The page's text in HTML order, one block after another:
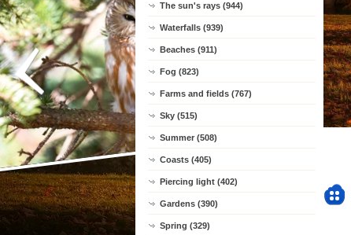
The sun's rays (944)
Waterfalls (939)
Beaches (911)
Fog (823)
Farms and fields (767)
Sky (515)
Summer (508)
Coasts (405)
Piercing light (402)
Gardens (390)
Spring (329)